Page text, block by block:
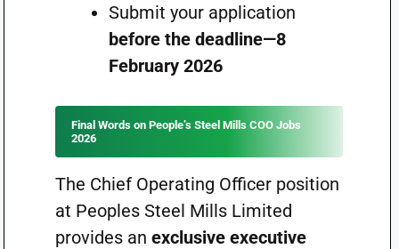
Submit your application
before the deadline—8
February 2026
Final Words on People’s Steel Mills COO Jobs
2026
The Chief Operating Officer position
at Peoples Steel Mills Limited
provides an exclusive executive